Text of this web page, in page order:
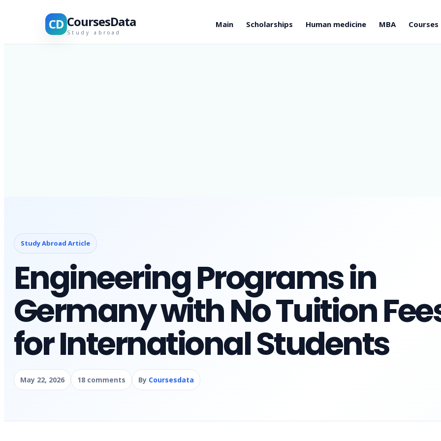
CD CoursesData
Study abroad
Main Scholarships Human medicine MBA Courses
Study Abroad Article
Engineering Programs in
Germany with No Tuition
for International Students
May 22, 2026 18 comments By Coursesdata